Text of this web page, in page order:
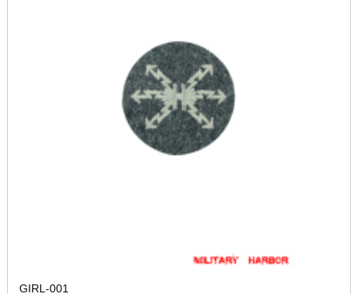
GIRL-001